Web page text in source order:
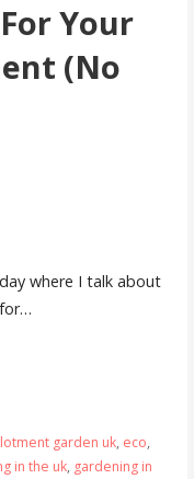
Your
(No
where I talk about
garden uk, eco,
in the uk, gardening in